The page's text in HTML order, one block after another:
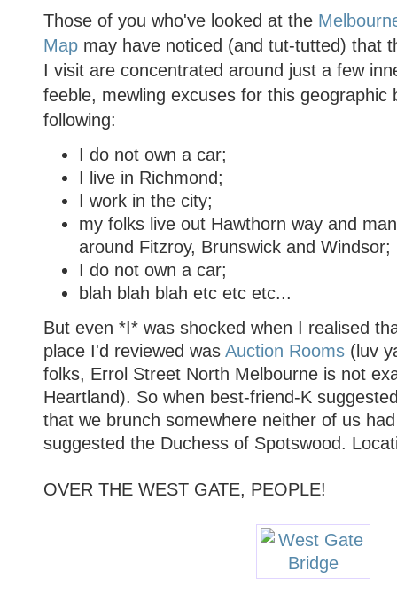
Those of you who've looked at the
Mapmay have noticed (and tut-tutted) that
I visit are concentrated around just a few
feeble, mewling excuses for this geographic
following:
I do not own a car;
I live in Richmond;
I work in the city;
my folks live out Hawthorn way and
around Fitzroy, Brunswick and Windsor;
I do not own a car;
blah blah blah etc etc etc...
But even *I* was shocked when I realised
place I'd reviewed was Auction Rooms(luv
folks, Errol Street North Melbourne is not
Heartland). So when best-friend-K
that we brunch somewhere neither of us
suggested the Duchess of Spotswood.
OVER THE WEST GATE, PEOPLE!